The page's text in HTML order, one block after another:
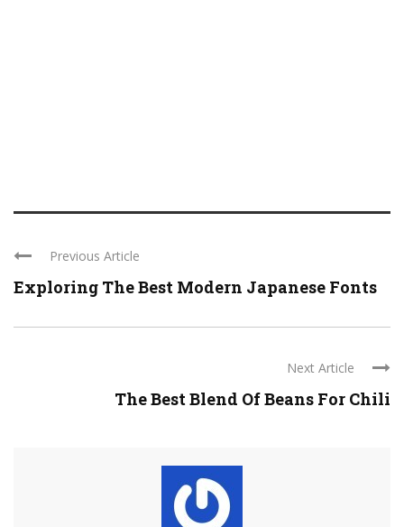
Previous Article
Exploring The Best Modern Japanese Fonts
Next Article
The Best Blend Of Beans For Chili